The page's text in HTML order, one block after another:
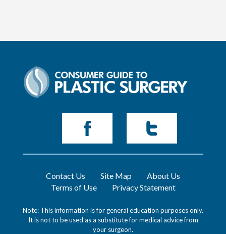
Contact Us Site Map
About Us
Terms of Use
Privacy Statement
Note: This information is for general education purposes only.
It is not to be used as a substitute for medical advice from
your surgeon.